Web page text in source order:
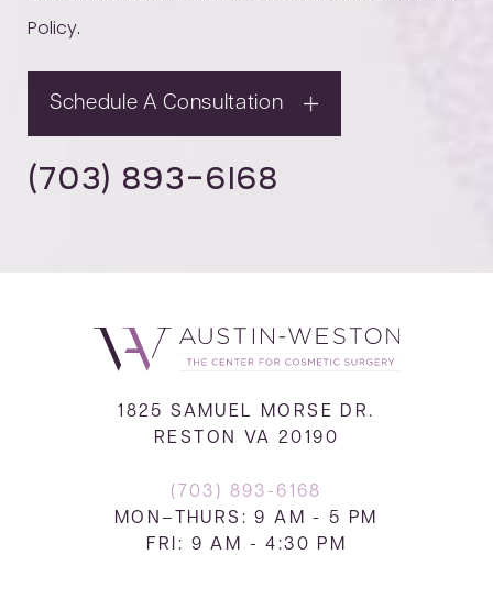
Policy.
Schedule A Consultation
(703) 893-6168
1825 SAMUEL MORSE DR.
RESTON VA 20190
(703) 893-6168
MON–THURS: 9 AM - 5 PM
FRI: 9 AM - 4:30 PM